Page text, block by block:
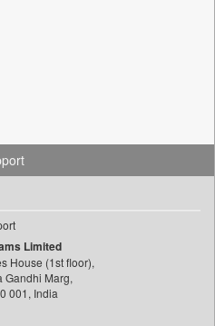
Limited
House (1st floor),
Gandhi Marg,
001, India